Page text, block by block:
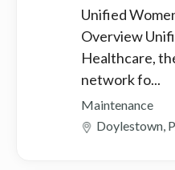
Unified
Overview
Healthcare,
network fo...
Maintenance
Doylestown,